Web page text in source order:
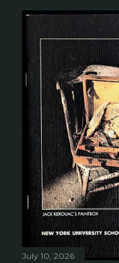
s
s
July 10, 2026